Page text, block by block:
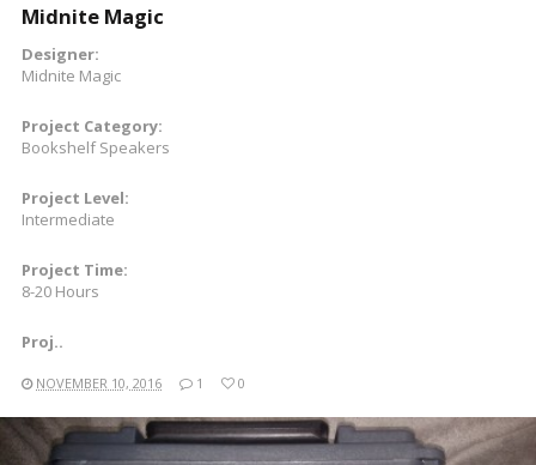
Midnite Magic
Designer:
Midnite Magic
Project Category:
Bookshelf Speakers
Project Level:
Intermediate
Project Time:
8-20 Hours
Proj..
NOVEMBER 10, 2016 1 0